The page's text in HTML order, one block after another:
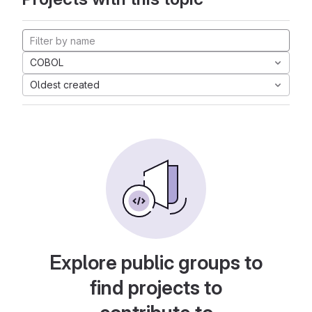
COBOL
Oldest created
Explore public groups to
find projects to